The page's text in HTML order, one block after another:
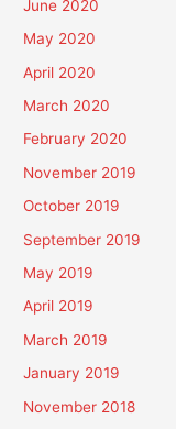
June 2020
May 2020
April 2020
March 2020
February 2020
November 2019
October 2019
September 2019
May 2019
April 2019
March 2019
January 2019
November 2018